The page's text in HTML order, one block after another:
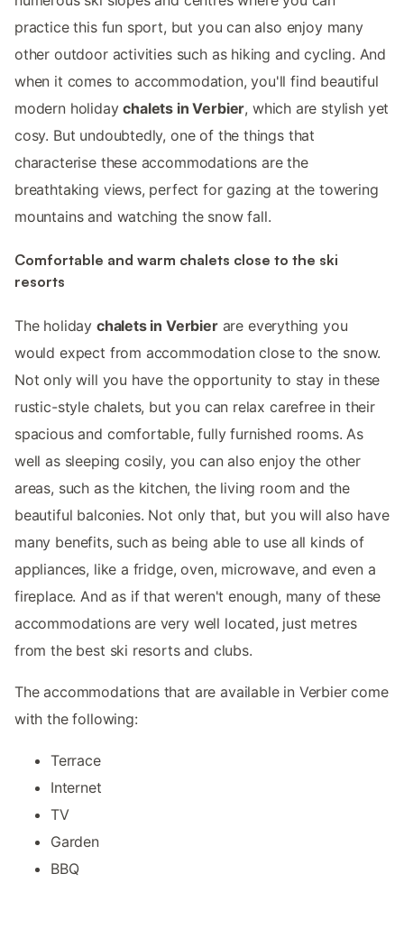
practice this fun sport, but you can also enjoy many
other outdoor activities such as hiking and cycling. And
when it comes to accommodation, you'll find beautiful
modern holidaychalets in Verbier, which are stylish yet
cosy. But undoubtedly, one of the things that
characterise these accommodations are the
breathtaking views, perfect for gazing at the towering
mountains and watching the snow fall.
Comfortable and warm chalets close to the ski
resorts
The holiday chalets in Verbierare everything you
would expect from accommodation close to the snow.
Not only will you have the opportunity to stay in these
rustic-style chalets, but you can relax carefree in their
spacious and comfortable, fully furnished rooms. As
well as sleeping cosily, you can also enjoy the other
areas, such as the kitchen, the living room and the
beautiful balconies. Not only that, but you will also have
many benefits, such as being able to use all kinds of
appliances, like a fridge, oven, microwave, and even a
fireplace. And as if that weren't enough, many of these
accommodations are very well located, just metres
from the best ski resorts and clubs.
The accommodations that are available in Verbier come
with the following:
Terrace
Internet
TV
Garden
BBQ